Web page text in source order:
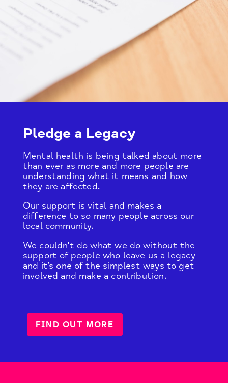
Pledge a Legacy
Mental health is being talked about more
than ever as more and more people are
understanding what it means and how
they are affected.
Our support is vital and makes a
difference to so many people across our
local community.
We couldn't do what we do without the
support of people who leave us a legacy
and it’s one of the simplest ways to get
involved and make a contribution.
FIND OUT MORE